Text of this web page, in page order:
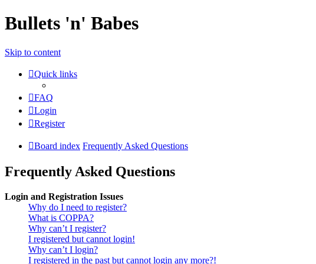
Bullets 'n' Babes
Skip to content
Quick links
FAQ
Login
Register
Board index Frequently Asked Questions
Frequently Asked Questions
Login and Registration Issues
Why do I need to register?
What is COPPA?
Why can’t I register?
I registered but cannot login!
Why can’t I login?
I registered in the past but cannot login any more?!